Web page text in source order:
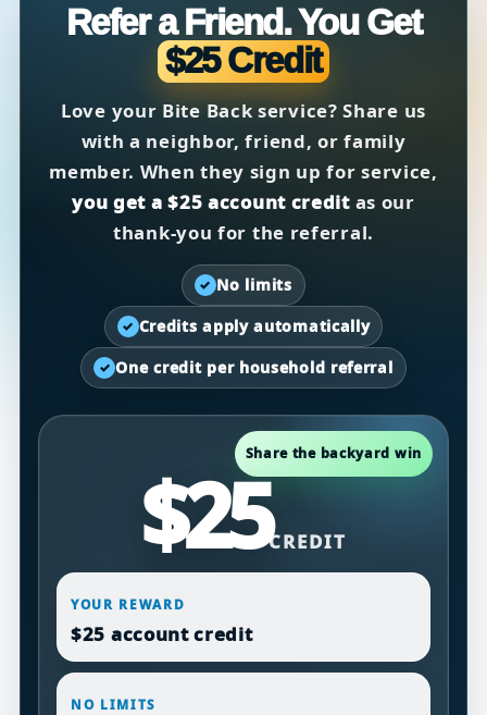
Refer a Friend. You Get
$25 Credit
Love your Bite Back service? Share us
with a neighbor, friend, or family
member. When they sign up for service,
you get a $25 account creditas our
thank-you for the referral.
✓ No limits
✓ Credits apply automatically
✓ One credit per household referral
Share the backyard win
$25CREDIT
YOUR REWARD
$25 account credit
NO LIMITS